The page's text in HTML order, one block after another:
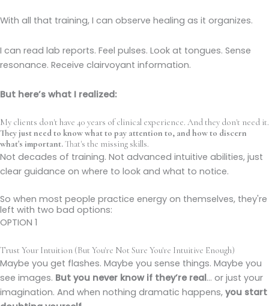
With all that training, I can observe healing as it organizes.
I can read lab reports. Feel pulses. Look at tongues. Sense
resonance. Receive clairvoyant information.
But here’s what I realized:
My clients don't have 40 years of clinical experience. And they don't need it.
They just need to know what to pay attention to, and how to discern
what's important.That's the missing skills.
Not decades of training. Not advanced intuitive abilities, just
clear guidance on where to look and what to notice.
So when most people practice energy on themselves, they're
left with two bad options:
OPTION 1
Trust Your Intuition (But You're Not Sure You're Intuitive Enough)
Maybe you get flashes. Maybe you sense things. Maybe you
see images. But you never know if they’re real… or just your
imagination. And when nothing dramatic happens, you start